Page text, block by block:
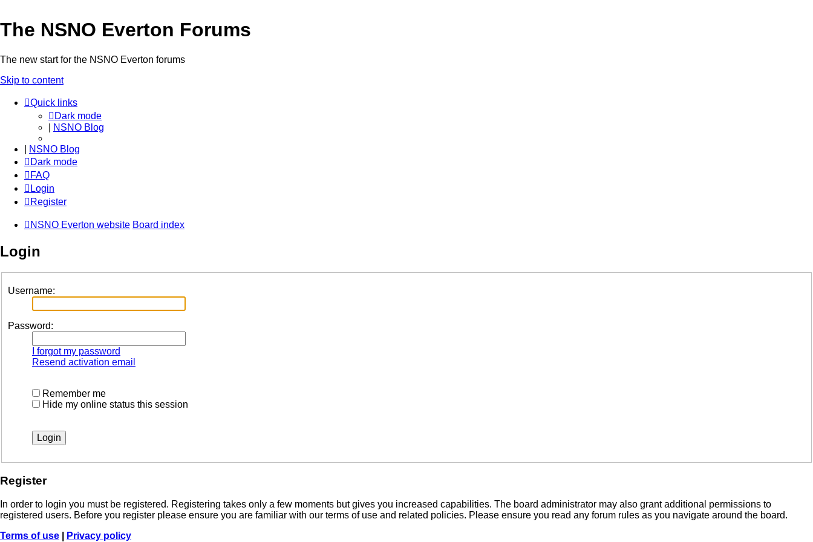
The NSNO Everton Forums
The new start for the NSNO Everton forums
Skip to content
Quick links
Dark mode
NSNO Blog
NSNO Blog
Dark mode
FAQ
Login
Register
NSNO Everton website Board index
Login
Username:
Password:
I forgot my password
Resend activation email
Remember me
Hide my online status this session
Register
In order to login you must be registered. Registering takes only a few moments but gives you increased capabilities. The board administrator may also grant additional permissions to
registered users. Before you register please ensure you are familiar with our terms of use and related policies. Please ensure you read any forum rules as you navigate around the board.
Terms of use
Privacy policy